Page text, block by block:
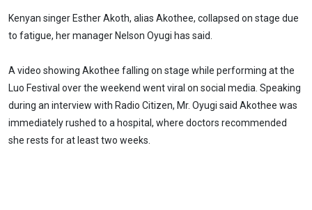
Kenyan singer Esther Akoth, alias Akothee, collapsed on stage due
to fatigue, her manager Nelson Oyugi has said.
A video showing Akothee falling on stage while performing at the
Luo Festival over the weekend went viral on social media. Speaking
during an interview with Radio Citizen, Mr. Oyugi said Akothee was
immediately rushed to a hospital, where doctors recommended
she rests for at least two weeks.